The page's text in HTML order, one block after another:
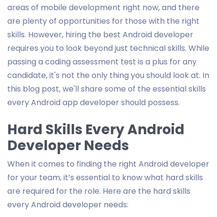
areas of mobile development right now, and there
are plenty of opportunities for those with the right
skills. However, hiring the best Android developer
requires you to look beyond just technical skills. While
passing a coding assessment test is a plus for any
candidate, it's not the only thing you should look at. In
this blog post, we'll share some of the essential skills
every Android app developer should possess.
Hard Skills Every Android
Developer Needs
When it comes to finding the right Android developer
for your team, it’s essential to know what hard skills
are required for the role. Here are the hard skills
every Android developer needs: